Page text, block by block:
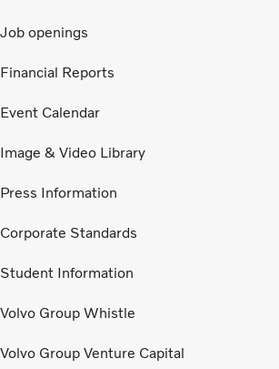
Job openings
Financial Reports
Event Calendar
Image & Video Library
Press Information
Corporate Standards
Student Information
Volvo Group Whistle
Volvo Group Venture Capital